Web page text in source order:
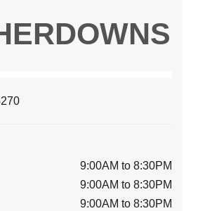
9:00AM to 8:30PM
9:00AM to 8:30PM
9:00AM to 8:30PM